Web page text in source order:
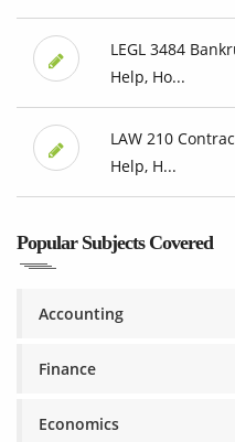
LEGL 3484
Help, Ho...
LAW 210
Help, H...
Popular Subjects Covered
Accounting
Finance
Economics